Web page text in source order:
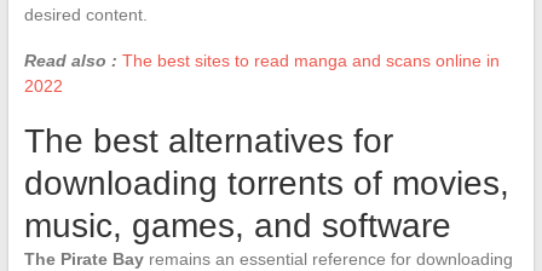
desired content.
Read also : The best sites to read manga and scans online in
2022
The best alternatives for
downloading torrents of movies,
music, games, and software
The Pirate Bayremains an essential reference for downloading